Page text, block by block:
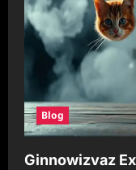
Blog
Ginnowizvaz